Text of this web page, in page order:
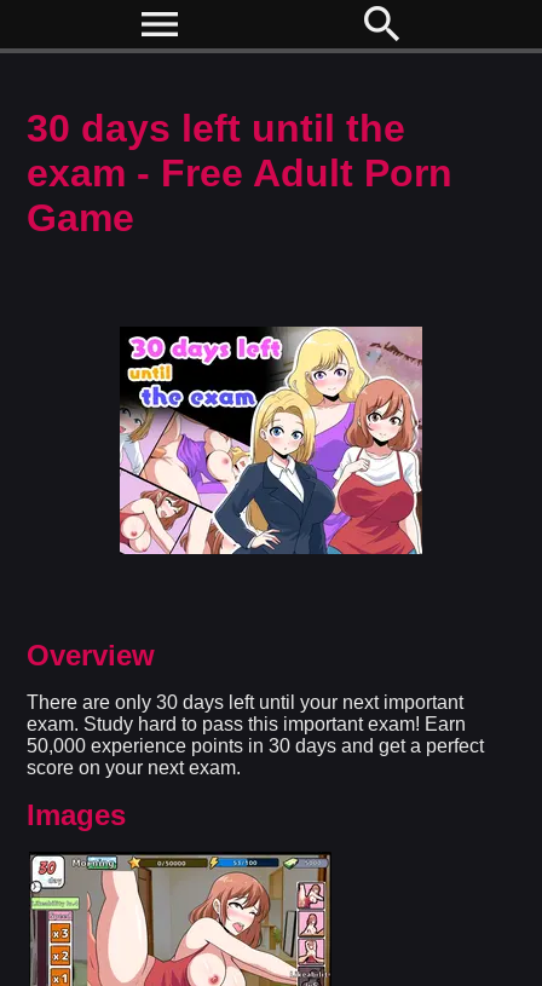
menu search
30 days left until the
exam - Free Adult Porn
Game
Overview
There are only 30 days left until your next important
exam. Study hard to pass this important exam! Earn
50,000 experience points in 30 days and get a perfect
score on your next exam.
Images